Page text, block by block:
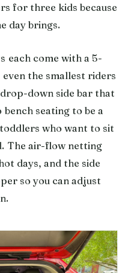
for three kids because
day brings.
each come with a 5-
the smallest riders
down side bar that
seating to be a
who want to sit
The air-flow netting
days, and the side
so you can adjust